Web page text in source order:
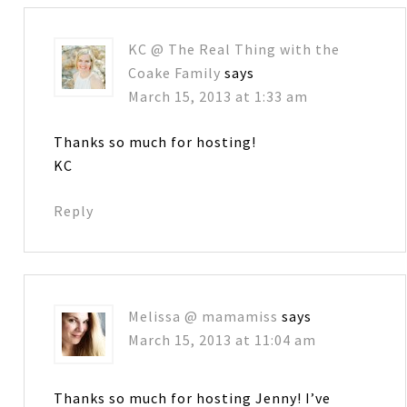
KC @ The Real Thing with the
Coake Family says
March 15, 2013 at 1:33 am
Thanks so much for hosting!
KC
Reply
Melissa @ mamamiss says
March 15, 2013 at 11:04 am
Thanks so much for hosting Jenny! I’ve